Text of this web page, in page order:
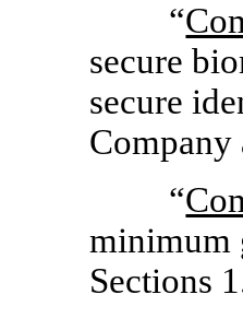
“
secure
secure
Company
“
minimum
Sections